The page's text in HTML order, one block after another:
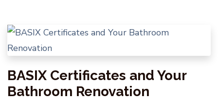
BASIX Certificates and Your
Bathroom Renovation